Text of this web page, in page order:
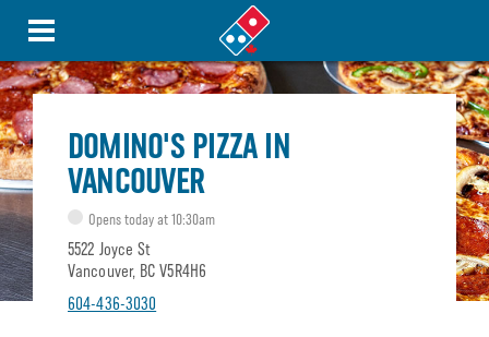
DOMINO'S PIZZA IN
VANCOUVER
Opens today at 10:30am
5522 Joyce St
Vancouver, BC V5R4H6
604-436-3030